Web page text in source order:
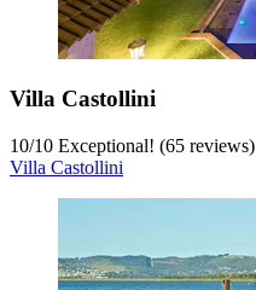
Villa Castollini
10/10 Exceptional! (65 reviews)
Villa Castollini